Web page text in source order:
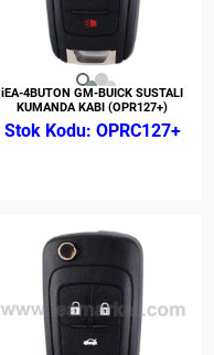
iEA-4BUTON GM-BUICK SUSTALI
KUMANDA KABI (OPR127+)
OPRC127+